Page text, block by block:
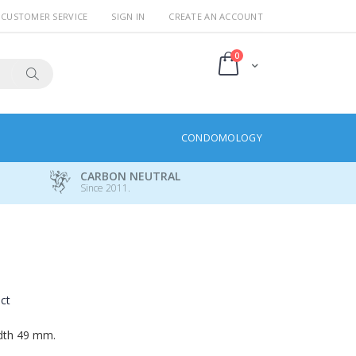
CUSTOMER SERVICE SIGN IN CREATE AN ACCOUNT
Cart
0items
CONDOMOLOGY
CARBON NEUTRAL
Since 2011.
49 mm.